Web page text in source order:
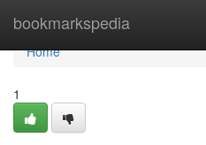
bookmarkspedia
Home
Home
1